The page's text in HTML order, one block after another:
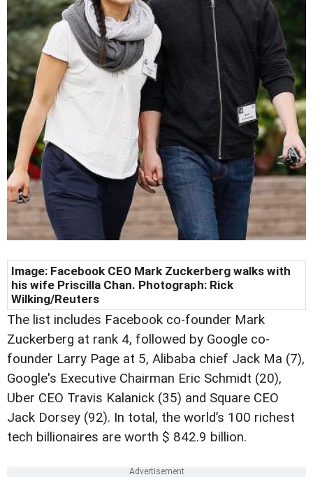
Image: Facebook CEO Mark Zuckerberg walks with
his wife Priscilla Chan. Photograph: Rick
Wilking/Reuters
The list includes Facebook co-founder Mark
Zuckerberg at rank 4, followed by Google co-
founder Larry Page at 5, Alibaba chief Jack Ma (7),
Google's Executive Chairman Eric Schmidt (20),
Uber CEO Travis Kalanick (35) and Square CEO
Jack Dorsey (92). In total, the world’s 100 richest
tech billionaires are worth $ 842.9 billion.